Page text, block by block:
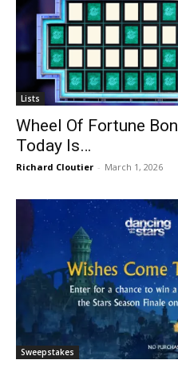
Lists
Wheel Of Fortune
Today Is…
Richard Cloutier - March 1, 2026
Sweepstakes